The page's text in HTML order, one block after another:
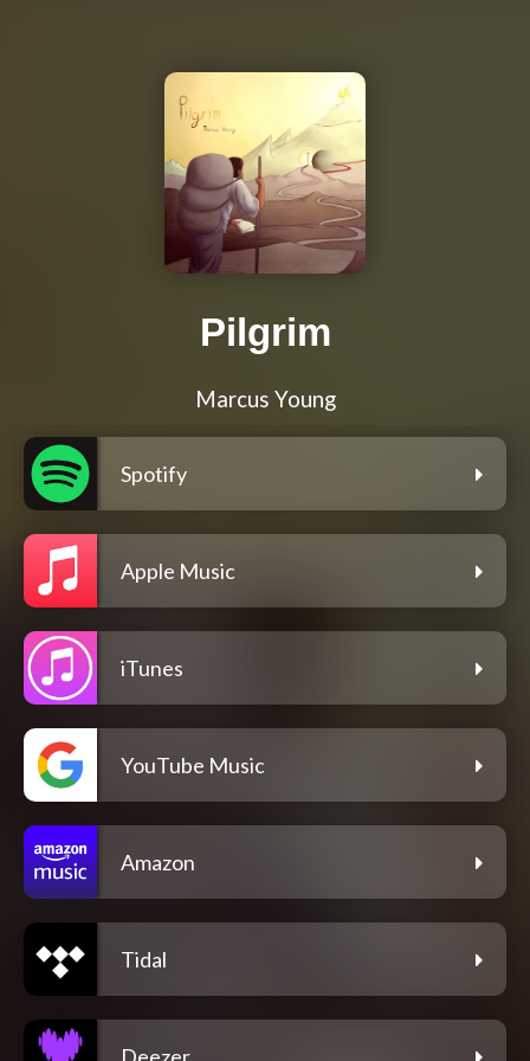
Pilgrim
Marcus Young
Spotify
Apple Music
iTunes
YouTube Music
Amazon
Tidal